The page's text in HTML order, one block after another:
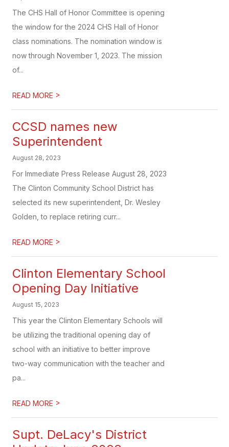
The CHS Hall of Honor Committee is opening
the window for the 2024 CHS Hall of Honor
class nominations. The nomination window is
now through November 1, 2023. The mission
of...
READ MORE >
CCSD names new
Superintendent
August 28, 2023
For Immediate Press Release August 28, 2023
The Clinton Community School District has
selected its new superintendent, Dr. Wesley
Golden, to replace retiring curr...
READ MORE >
Clinton Elementary School
Opening Day Initiative
August 15, 2023
This year the Clinton Elementary Schools will
be utilizing the traditional opening day of
school with an initiative to better improve
two-way communication with the teacher and
pa...
READ MORE >
Supt. DeLacy's District